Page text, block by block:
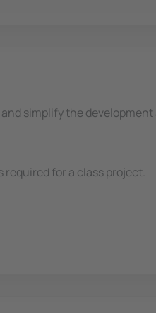
simplify the
for a class project.